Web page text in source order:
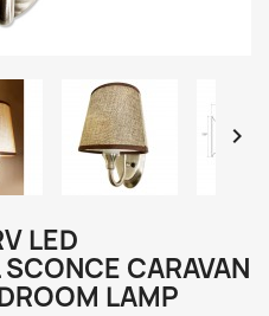

LED
CARAVAN
LAMP